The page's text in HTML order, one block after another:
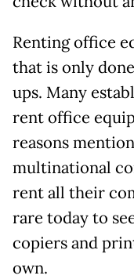
Renting office
that is only
ups. Many
rent office
reasons
multinational
rent all their
rare today to
copiers and
own.